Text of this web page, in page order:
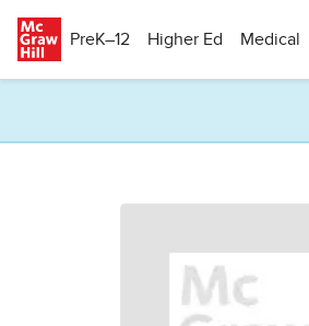
PreK–12
Higher Ed Medical